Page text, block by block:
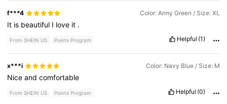
f***4 Color: Army Green / Size: XL
It is beautiful I love it .
From SHEIN US Points Program Helpful (1)
x***i Color: Navy Blue / Size: M
Niceandcomfortable
From SHEIN US Points Program Helpful (0)